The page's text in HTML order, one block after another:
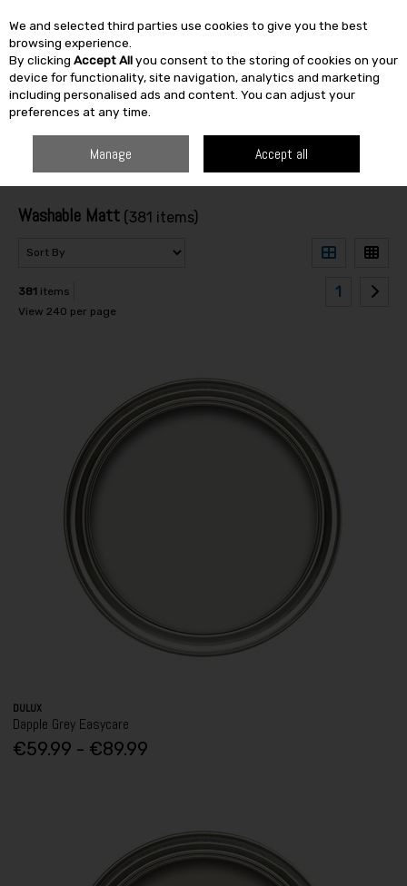
Skip to content
SEARCH
Washable Matt (381 items)
381 items
View 240 per page
1
DULUX
Dapple Grey Easycare
€59.99 - €89.99
We and selected third parties use cookies to give you the best
browsing experience.
By clicking Accept Allyou consent to the storing of cookies on your
device for functionality, site navigation, analytics and marketing
including personalised ads and content. You can adjust your
preferences at any time.
Manage Accept all